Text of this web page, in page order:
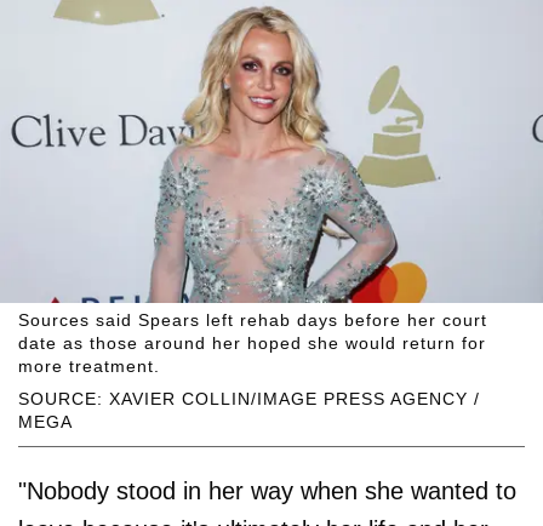
SOURCE: XAVIER COLLIN/IMAGE PRESS AGENCY /
MEGA
Sources said Spears left rehab days before her court
date as those around her hoped she would return for
more treatment.
"Nobody stood in her way when she wanted to